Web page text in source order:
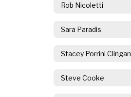
Rob Nicoletti
Sara Paradis
Stacey Porrini Clingan
Steve Cooke